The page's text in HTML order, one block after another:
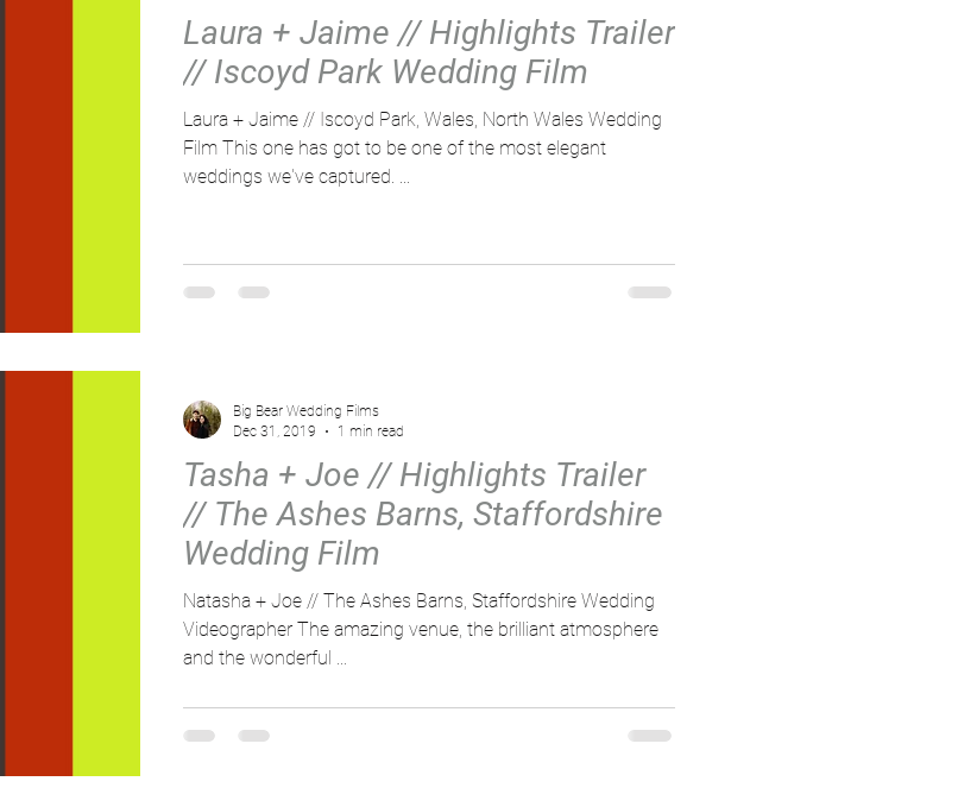
Laura + Jaime // Highlights Trailer
// Iscoyd Park Wedding Film
Laura + Jaime // Iscoyd Park, Wales, North Wales Wedding
Film This one has got to be one of the most elegant
weddings we've captured. ...
Tasha + Joe // Highlights Trailer
// The Ashes Barns, Staffordshire
Wedding Film
Natasha + Joe // The Ashes Barns, Staffordshire Wedding
Videographer The amazing venue, the brilliant atmosphere
and the wonderful ...
Big Bear Wedding Films
Dec 31, 2019
1 min read